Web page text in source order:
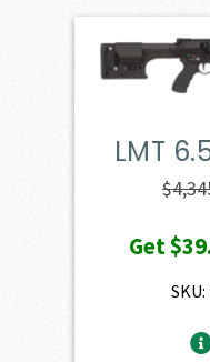
LMT
$
Get